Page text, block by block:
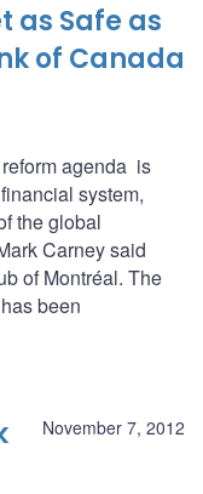
as Safe as
of Canada
agenda is
system,
the global
Carney said
of Montréal. The
been
November 7, 2012